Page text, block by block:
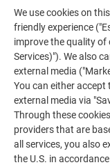
LET YOURSELF
OTHER OBJECTS
The PREFA
of aluminum.
We use cookies on
friendly experience
improve the quality of
Services)"). We also
external media
You can either accept
external media via
Through these
providers that are
all services, you also
the U.S. in